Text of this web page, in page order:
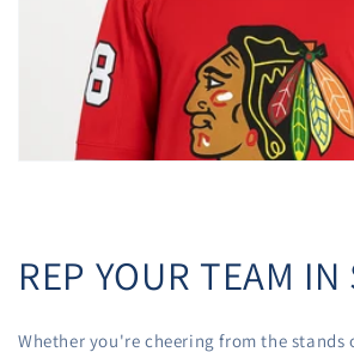
REP YOUR TEAM IN
Whether you're cheering from the stands